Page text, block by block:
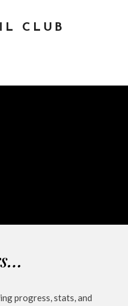
CLUB
progress, stats, and